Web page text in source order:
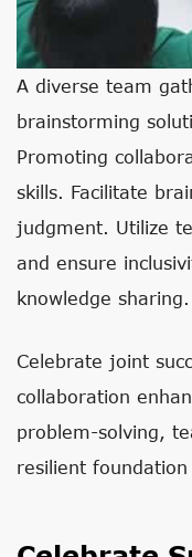
A diverse team
brainstorming
Promoting
skills. Facilitate
judgment. Utilize
and ensure
knowledge sharing.
Celebrate joint
collaboration
problem-solving,
resilient